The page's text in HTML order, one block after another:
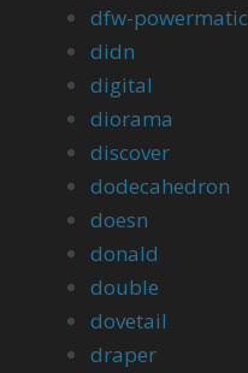
dfw-powermatic
didn
digital
diorama
discover
dodecahedron
doesn
donald
double
dovetail
draper